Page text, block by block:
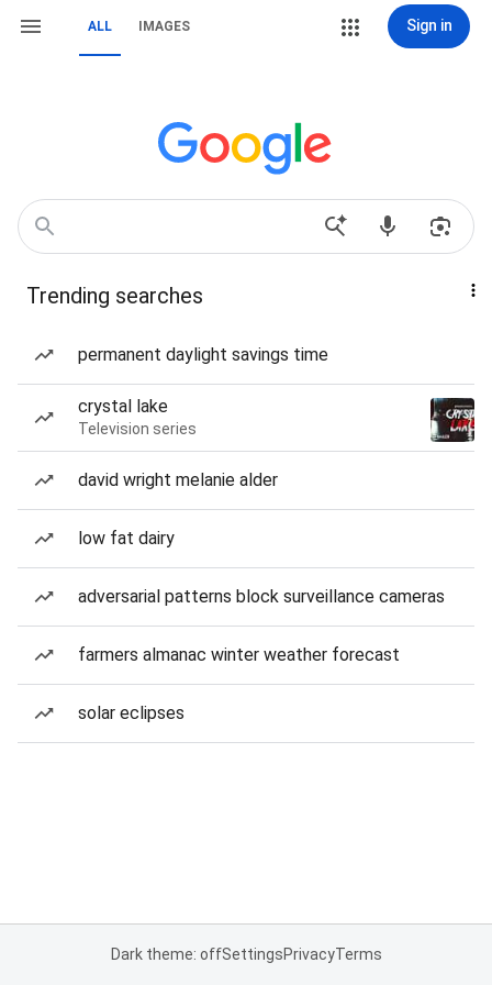
ALL IMAGES Sign in
Trending searches
permanent daylight savings time
crystal lake
Television series
david wright melanie alder
low fat dairy
adversarial patterns block surveillance cameras
farmers almanac winter weather forecast
solar eclipses
Dark theme: offSettingsPrivacyTerms